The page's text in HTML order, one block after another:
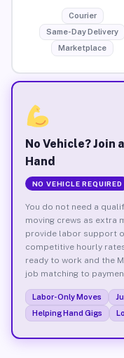
Courier
Same-Day Delivery
Marketplace
No Vehicle? Join
Hand
NO VEHICLE REQUIRED
You do not need a
moving crews as extra
provide labor support
competitive hourly
ready to work and the
job matching to
Labor-Only Moves
Helping Hand Gigs